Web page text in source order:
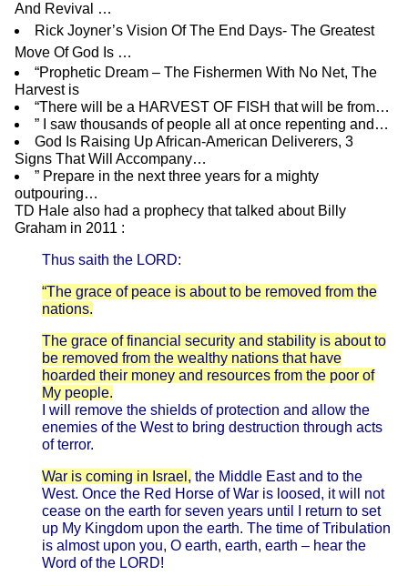
And Revival …
Rick Joyner’s Vision Of The End Days- The Greatest
Move Of God Is …
“Prophetic Dream – The Fishermen With No Net, The
Harvest is
“There will be a HARVEST OF FISH that will be from…
” I saw thousands of people all at once repenting and…
God Is Raising Up African-American Deliverers, 3
Signs That Will Accompany…
” Prepare in the next three years for a mighty
outpouring…
TD Hale also had a prophecy that talked about Billy
Graham in 2011 :
Thus saith the LORD:
“The grace of peace is about to be removed from the
nations.
The grace of financial security and stability is about to
be removed from the wealthy nations that have
hoarded their money and resources from the poor of
My people.
I will remove the shields of protection and allow the
enemies of the West to bring destruction through acts
of terror.
War is coming in Israel, the Middle East and to the
West. Once the Red Horse of War is loosed, it will not
cease on the earth for seven years until I return to set
up My Kingdom upon the earth. The time of Tribulation
is almost upon you, O earth, earth, earth – hear the
Word of the LORD!